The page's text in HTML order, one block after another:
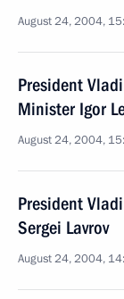
August 24, 2004,
President
Minister Igor
August 24, 2004,
President
Sergei Lavrov
August 24, 2004,